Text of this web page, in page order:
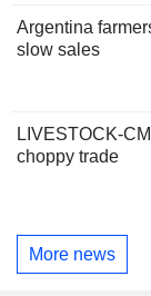
Argentina
slow sales
LIVESTOCK-
choppy trade
More news